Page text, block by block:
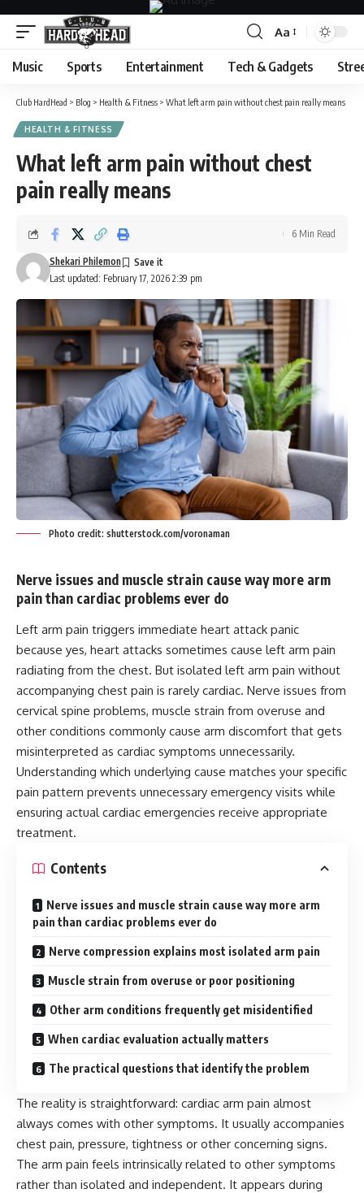
Font
Resizer
Aa
Music Sports Entertainment Tech & Gadgets
Club HardHead > Blog > Health & Fitness > What left arm pain without chest pain really means
HEALTH & FITNESS
What left arm pain without chest
pain really means
Last updated: February 17, 2026 2:39 pm
Shekari Philemon
6 Min Read
Photo credit: shutterstock.com/voronaman
Nerve issues and muscle strain cause way more arm
pain than cardiac problems ever do
Left arm pain triggers immediate heart attack panic
because yes, heart attacks sometimes cause left arm pain
radiating from the chest. But isolated left arm pain without
accompanying chest pain is rarely cardiac. Nerve issues from
cervical spine problems, muscle strain from overuse and
other conditions commonly cause arm discomfort that gets
misinterpreted as cardiac symptoms unnecessarily.
Understanding which underlying cause matches your specific
pain pattern prevents unnecessary emergency visits while
ensuring actual cardiac emergencies receive appropriate
treatment.
Contents
Nerve issues and muscle strain cause way more arm
pain than cardiac problems ever do
Nerve compression explains most isolated arm pain
Muscle strain from overuse or poor positioning
Other arm conditions frequently get misidentified
When cardiac evaluation actually matters
The practical questions that identify the problem
The reality is straightforward: cardiac arm pain almost
always comes with other symptoms. It usually accompanies
chest pain, pressure, tightness or other concerning signs.
The arm pain feels intrinsically related to other symptoms
rather than isolated and independent. It appears during